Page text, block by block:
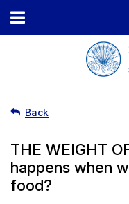
Back
THE WEIGHT
happens when
food?